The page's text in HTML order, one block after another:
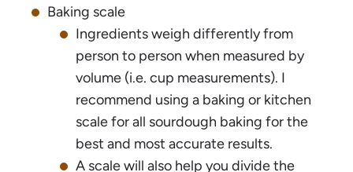
Baking scale
Ingredients weigh differently from
person to person when measured by
volume (i.e. cup measurements). I
recommend using a baking or kitchen
scale for all sourdough baking for the
best and most accurate results.
A scale will also help you divide the